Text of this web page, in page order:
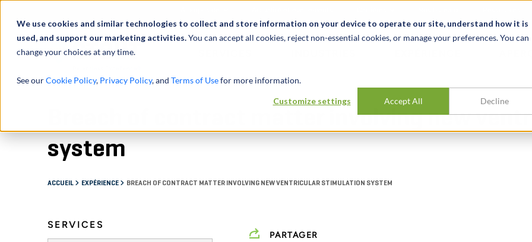
We use cookies and similar technologies to collect and store information on your device to operate our site, understand how it is
used, and support our marketing activities.You can accept all cookies, reject non-essential cookies, or manage your preferences. You can
change your choices at any time.
See ourCookie Policy, Privacy Policy, and Terms of Usefor more information.
Customize settings Accept All Decline
Breach of contract matter involving new
system
ACCUEIL EXPÉRIENCE BREACH OF CONTRACT MATTER INVOLVING NEW VENTRICULAR STIMULATION SYSTEM
SERVICES
PARTAGER